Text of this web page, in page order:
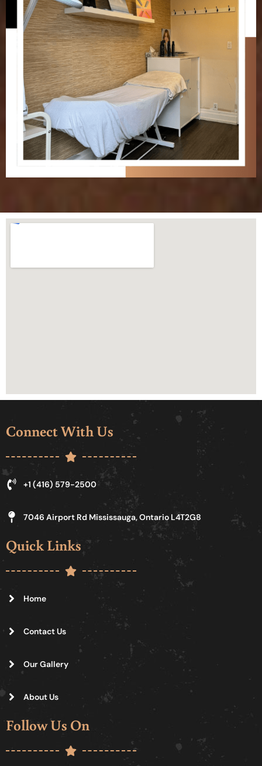
Connect With Us
+1 (416) 579-2500
7046 Airport Rd Mississauga, Ontario L4T2G8
Quick Links
Home
Contact Us
Our Gallery
About Us
Follow Us On